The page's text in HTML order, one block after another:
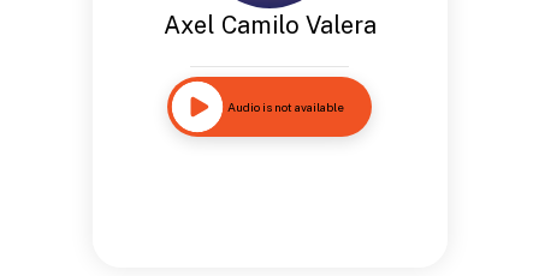
Axel Camilo Valera
Audio is not available